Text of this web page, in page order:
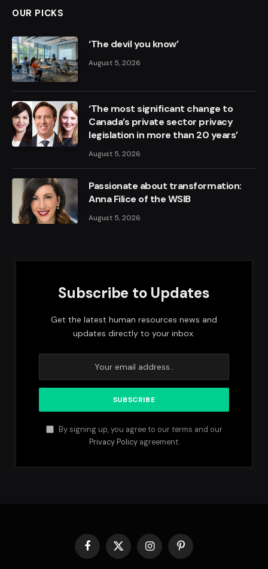
OUR PICKS
‘The devil you know’
August 5, 2026
‘The most significant change to
Canada’s private sector privacy
legislation in more than 20 years’
August 5, 2026
Passionate about transformation:
Anna Filice of the WSIB
August 5, 2026
Subscribe to Updates
Get the latest human resources news and
updates directly to your inbox.
By signing up, you agree to our terms and our
Privacy Policyagreement.
Facebook
X
InstagramPinterest